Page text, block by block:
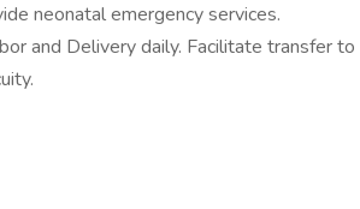
neonatal emergency services.
and Delivery daily. Facilitate transfer to